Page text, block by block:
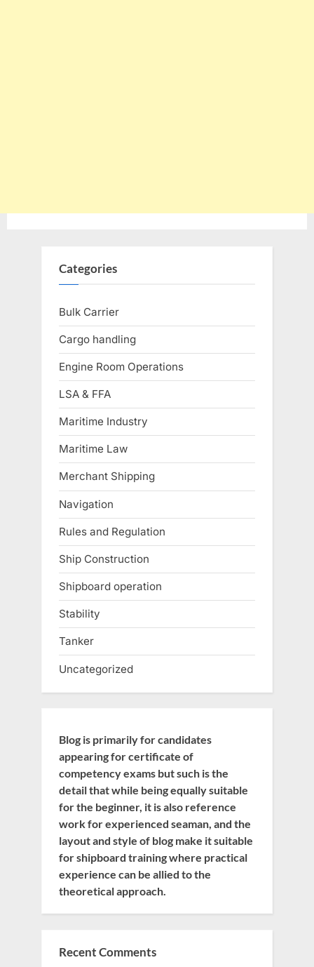
Categories
Bulk Carrier
Cargo handling
Engine Room Operations
LSA & FFA
Maritime Industry
Maritime Law
Merchant Shipping
Navigation
Rules and Regulation
Ship Construction
Shipboard operation
Stability
Tanker
Uncategorized
Blog is primarily for candidates
appearing for certificate of
competency exams but such is the
detail that while being equally suitable
for the beginner, it is also reference
work for experienced seaman, and the
layout and style of blog make it suitable
for shipboard training where practical
experience can be allied to the
theoretical approach.
Recent Comments